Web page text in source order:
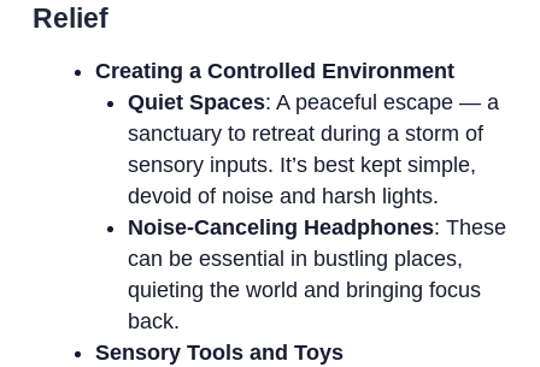
Relief
Creating a Controlled Environment
Quiet Spaces: A peaceful escape — a
sanctuary to retreat during a storm of
sensory inputs. It’s best kept simple,
devoid of noise and harsh lights.
Noise-Canceling Headphones: These
can be essential in bustling places,
quieting the world and bringing focus
back.
Sensory Tools and Toys